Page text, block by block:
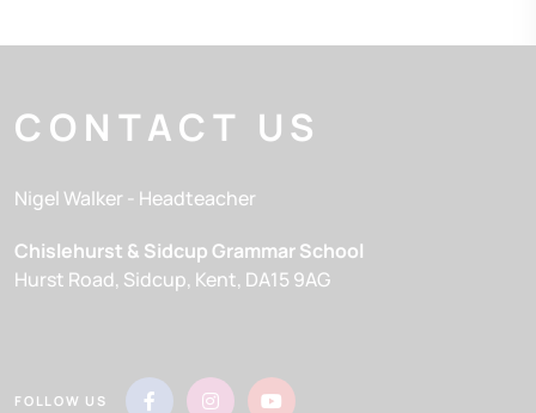
CONTACT US
Nigel Walker - Headteacher
Chislehurst & Sidcup Grammar School
Hurst Road Sidcup Kent DA15 9AG
FOLLOW US